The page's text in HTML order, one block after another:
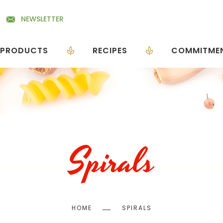
NEWSLETTER
PRODUCTS RECIPES
Spirals
Breadcrumb
HOME SPIRALS